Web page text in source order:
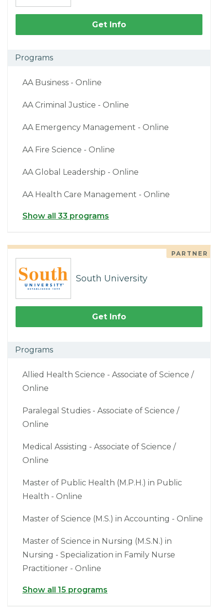
Get Info
Programs
AA Business - Online
AA Criminal Justice - Online
AA Emergency Management - Online
AA Fire Science - Online
AA Global Leadership - Online
AA Health Care Management - Online
Show all 33 programs
PARTNER
South University
Get Info
Programs
Allied Health Science - Associate of Science /
Online
Paralegal Studies - Associate of Science /
Online
Medical Assisting - Associate of Science /
Online
Master of Public Health (M.P.H.) in Public
Health - Online
Master of Science (M.S.) in Accounting - Online
Master of Science in Nursing (M.S.N.) in
Nursing - Specialization in Family Nurse
Practitioner - Online
Show all 15 programs